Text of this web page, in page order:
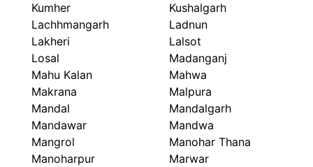
Kumher
Kushalgarh
Lachhmangarh
Ladnun
Lakheri
Lalsot
Losal
Madanganj
Mahu Kalan
Mahwa
Makrana
Malpura
Mandal
Mandalgarh
Mandawar
Mandwa
Mangrol
Manohar Thana
Manoharpur
Marwar